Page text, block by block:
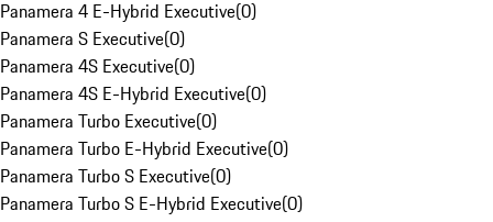
Panamera 4 E-Hybrid Executive(0)
Panamera S Executive(0)
Panamera 4S Executive(0)
Panamera 4S E-Hybrid Executive(0)
Panamera Turbo Executive(0)
Panamera Turbo E-Hybrid Executive(0)
Panamera Turbo S Executive(0)
Panamera Turbo S E-Hybrid Executive(0)